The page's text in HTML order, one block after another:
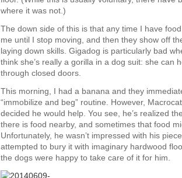
where it was not.)
The down side of this is that any time I have
me until I stop moving, and then they show off
laying down skills. Gigadog is particularly bad
think she’s really a gorilla in a dog suit: she can
through closed doors.
This morning, I had a banana and they
“immobilize and beg” routine. However,
decided he would help. You see, he’s realized
there is food nearby, and sometimes that food
Unfortunately, he wasn’t impressed with his
attempted to bury it with imaginary hardwood
the dogs were happy to take care of it for him.